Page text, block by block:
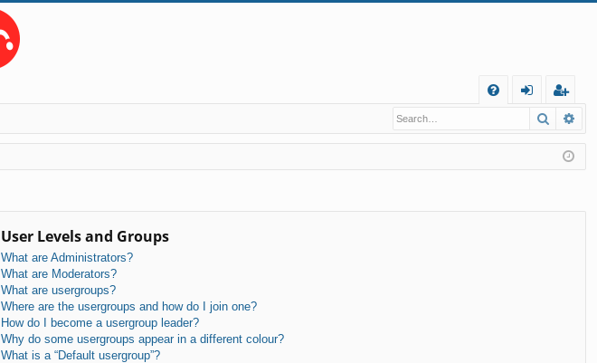
Q
in
eg
ist
er
Search
User Levels and Groups
What are Administrators?
What are Moderators?
What are usergroups?
Where are the usergroups and how do I join one?
How do I become a usergroup leader?
Why do some usergroups appear in a different colour?
What is a “Default usergroup”?